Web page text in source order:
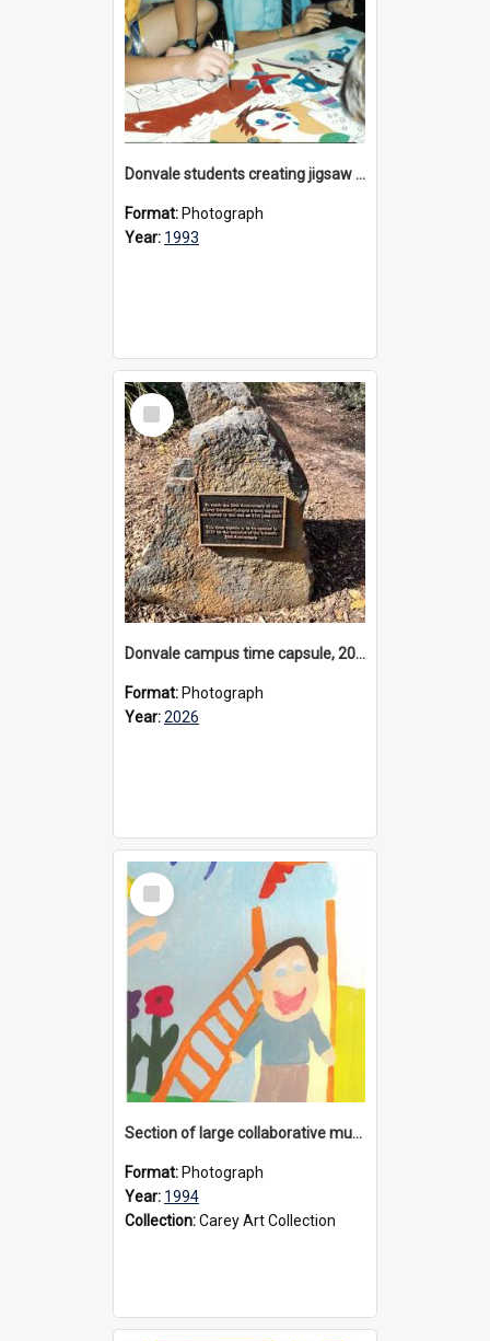
Donvale students creating jigsaw mural, 1993
Format: Photograph
Year: 1993
Select
Item
Donvale campus time capsule, 2026
Format: Photograph
Year:2026
Select
Item
Section of large collaborative mural created by Donvale campus students, 1994
Format: Photograph
Year: 1994
Collection:Carey Art Collection